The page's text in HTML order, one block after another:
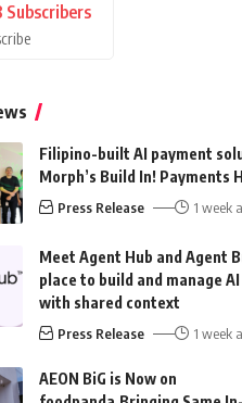
Subscribers
Filipino-built AI payment
Morph’s Build In! Payments
Press Release 1 week
Meet Agent Hub and Agent
place to build and manage
with shared context
Press Release 1 week
AEON BiG is Now on